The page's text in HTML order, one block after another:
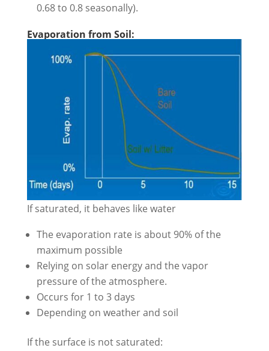
0.68 to 0.8 seasonally).
Evaporation from Soil:
If saturated, it behaves like water
The evaporation rate is about 90% of the
maximum possible
Relying on solar energy and the vapor
pressure of the atmosphere.
Occurs for 1 to 3 days
Depending on weather and soil
If the surface is not saturated: